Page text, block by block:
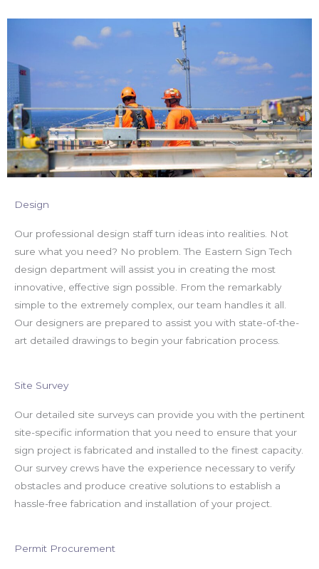
Design
Our professional design staff turn ideas into realities. Not
sure what you need? No problem. The Eastern Sign Tech
design department will assist you in creating the most
innovative, effective sign possible. From the remarkably
simple to the extremely complex, our team handles it all.
Our designers are prepared to assist you with state-of-the-
art detailed drawings to begin your fabrication process.
Site Survey​
Our detailed site surveys can provide you with the pertinent
site-specific information that you need to ensure that your
sign project is fabricated and installed to the finest capacity.
Our survey crews have the experience necessary to verify
obstacles and produce creative solutions to establish a
hassle-free fabrication and installation of your project.
Permit Procurement